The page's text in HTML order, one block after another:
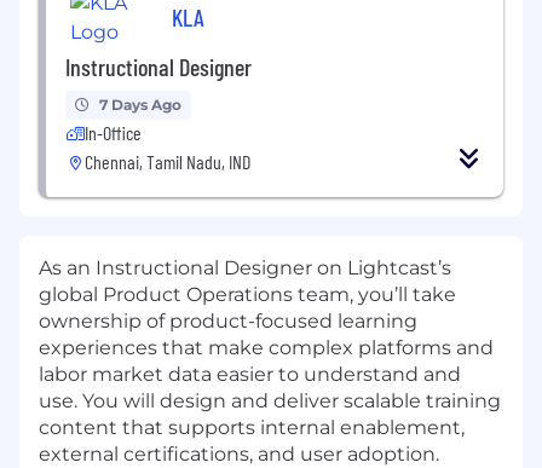
KLA
Instructional Designer
7 Days Ago
In-Office
Chennai, Tamil Nadu, IND
As an Instructional Designer on Lightcast’s
global Product Operations team, you’ll take
ownership of product-focused learning
experiences that make complex platforms and
labor market data easier to understand and
use. You will design and deliver scalable training
content that supports internal enablement,
external certifications, and user adoption.